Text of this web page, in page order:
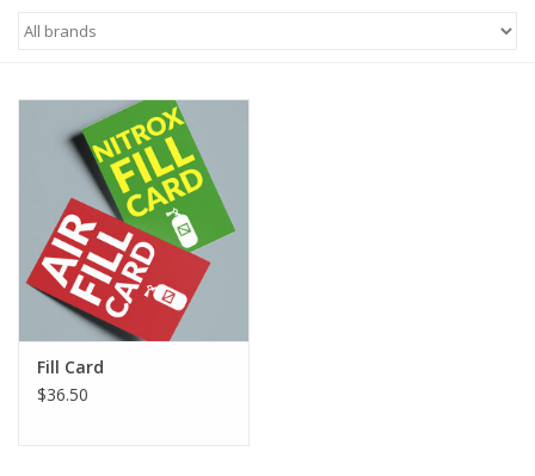
Giftcard
EVENTS
GO DIVING
TRAVEL
MARINE FORECAST
Fill Card
$36.50